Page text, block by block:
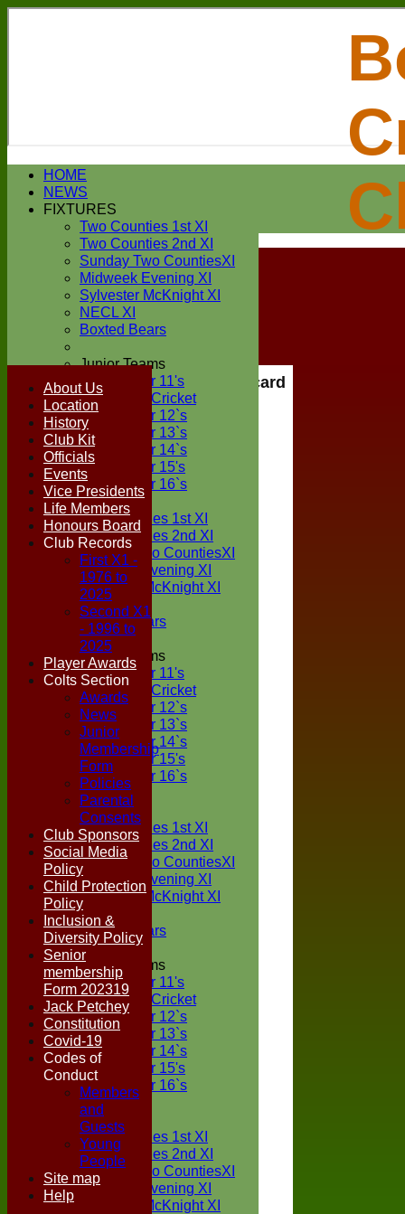
Login / Register
Forgot password?
Register
Login
HOME
NEWS
FIXTURES
Two Counties 1st XI
Two Counties 2nd XI
Sunday Two CountiesXI
Midweek Evening XI
Sylvester McKnight XI
NECL XI
Boxted Bears
Junior Teams
Under 11's
Kwik Cricket
Under 12`s
Under 13`s
Under 14`s
Under 15's
Under 16`s
TEAMSHEETS
Two Counties 1st XI
Two Counties 2nd XI
Sunday Two CountiesXI
Midweek Evening XI
Sylvester McKnight XI
NECL XI
Boxted Bears
Junior Teams
Under 11's
Kwik Cricket
Under 12`s
Under 13`s
Under 14`s
Under 15's
Under 16`s
All teams
TEAMS
Two Counties 1st XI
Two Counties 2nd XI
Sunday Two CountiesXI
Midweek Evening XI
Sylvester McKnight XI
NECL XI
Boxted Bears
Junior Teams
Under 11's
Kwik Cricket
Under 12`s
Under 13`s
Under 14`s
Under 15's
Under 16`s
FORUM
AVERAGES
Two Counties 1st XI
Two Counties 2nd XI
Sunday Two CountiesXI
Midweek Evening XI
Sylvester McKnight XI
Scorecard
About Us
Location
History
Club Kit
Officials
Events
Vice Presidents
Life Members
Honours Board
Club Records
First X1 -
1976 to
2025
Second X1
- 1996 to
2025
Player Awards
Colts Section
Awards
News
Junior
Membership
Form
Policies
Parental
Consents
Club Sponsors
Social Media
Policy
Child Protection
Policy
Inclusion &
Diversity Policy
Senior
membership
Form 202319
Jack Petchey
Constitution
Covid-19
Codes of
Conduct
Members
and
Guests
Young
People
Site map
Help